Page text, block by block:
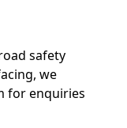
safety
we
for enquiries